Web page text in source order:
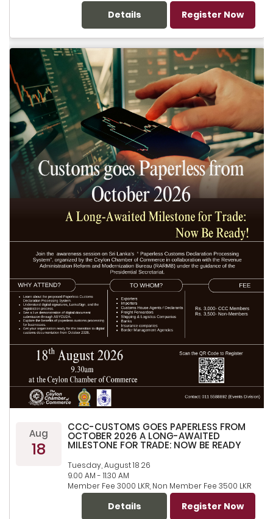
Register Now
Details
Aug
18
CCC-CUSTOMS GOES PAPERLESS FROM
OCTOBER 2026 A LONG-AWAITED
MILESTONE FOR TRADE: NOW BE READY
Tuesday, August 18 26
9.00 AM - 11.30 AM
Member Fee 3000 LKR, Non Member Fee 3500 LKR
Register Now
Details